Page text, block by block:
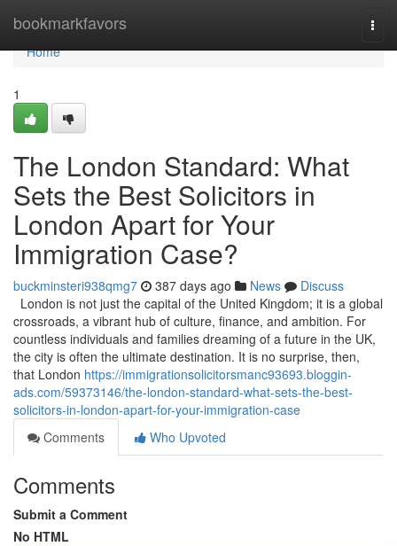
bookmarkfavors
Home
Home
1
The London Standard: What
Sets the Best Solicitors in
London Apart for Your
Immigration Case?
buckminsteri938qmg7 387 days ago News
Discuss
London is not just the capital of the United Kingdom; it is a global
crossroads, a vibrant hub of culture, finance, and ambition. For
countless individuals and families dreaming of a future in the UK,
the city is often the ultimate destination. It is no surprise, then,
that London https://immigrationsolicitorsmanc93693.bloggin-
ads.com/59373146/the-london-standard-what-sets-the-best-
solicitors-in-london-apart-for-your-immigration-case
Comments
Who Upvoted
Comments
Submit a Comment
No HTML